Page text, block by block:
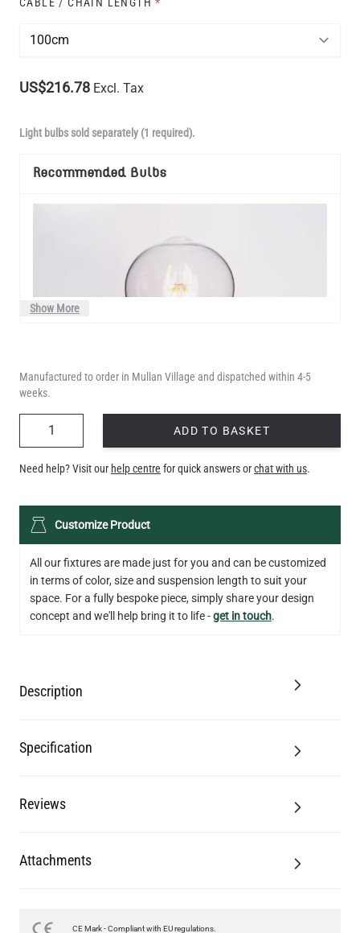
US$216.78 Excl. Tax
Light bulbs sold separately (1 required).
Recommended Bulbs
LED TEARDROP FILAMENT BULB DIMMABLE E26 6W 2200K
320LM 5.3"
Add to Basket
Show More
Manufactured to order in Mullan Village and dispatched within 4-5
weeks.
ADD TO BASKET
Need help? Visit our help centre for quick answers orchat with us.
Customize Product
All our fixtures are made just for you and can be customized
in terms of color, size and suspension length to suit your
space. For a fully bespoke piece, simply share your design
concept and we'll help bring it to life -get in touch.
Description
Specification
Reviews
Attachments
CE Mark - Compliant with EU regulations.